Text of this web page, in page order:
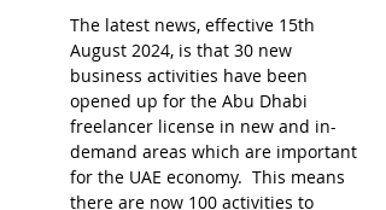
The latest news, effective 15th
August 2024, is that 30 new
business activities have been
opened up for the Abu Dhabi
freelancer license in new and in-
demand areas which are important
for the UAE economy.  This means
there are now 100 activities to